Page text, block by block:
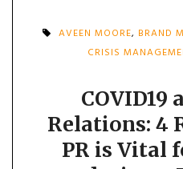
AVEEN MOORE, BRAND
CRISIS
COVID19
Relations: 4
PR is Vital